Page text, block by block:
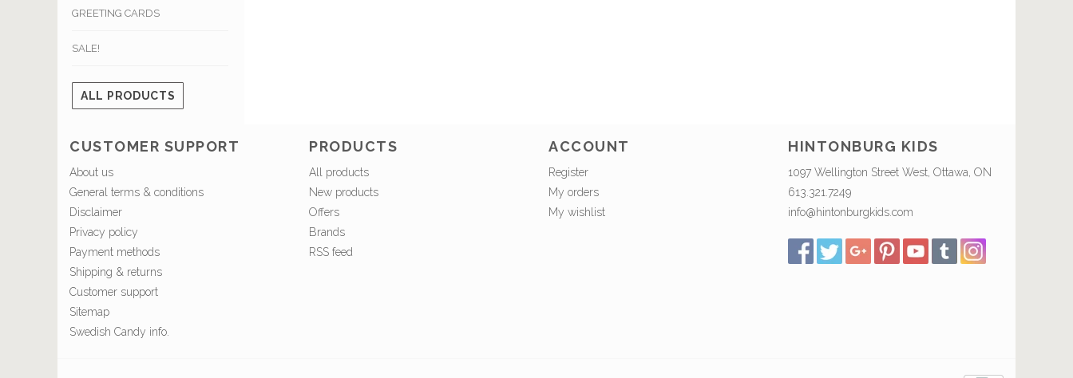
GREETING CARDS
SALE!
ALL PRODUCTS
CUSTOMER SUPPORT
About us
General terms & conditions
Disclaimer
Privacy policy
Payment methods
Shipping & returns
Customer support
Sitemap
Swedish Candy info.
PRODUCTS
All products
New products
Offers
Brands
RSS feed
ACCOUNT
Register
My orders
My wishlist
HINTONBURG KIDS
1097 Wellington Street West, Ottawa, ON
613.321.7249
info@hintonburgkids.com